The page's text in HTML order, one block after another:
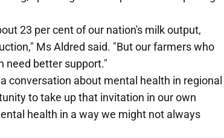
23 per cent of our nation's milk output,
Ms Aldred said. "But our farmers who
need better support."
conversation about mental health in regional
to take up that invitation in our own
health in a way we might not always